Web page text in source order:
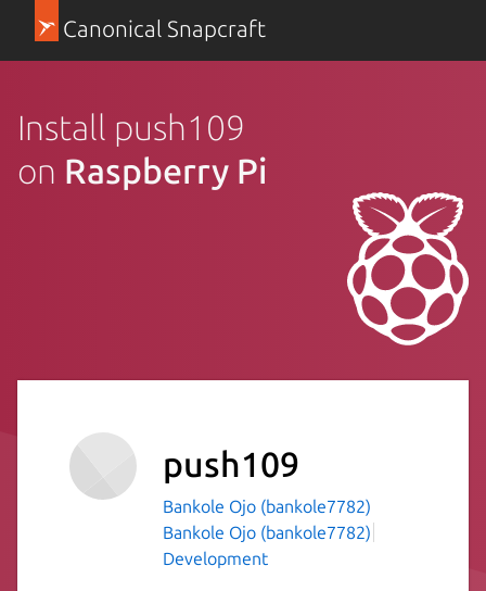
Canonical Snapcraft
Install push109
on Raspberry Pi
push109
Bankole Ojo (bankole7782)
Bankole Ojo (bankole7782)
Development